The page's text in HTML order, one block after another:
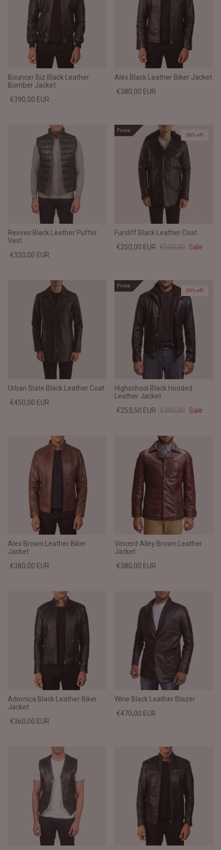
Bouncer Biz Black Leather
Bomber Jacket
€390,00 EUR
Alex Black Leather Biker Jacket
€380,00 EUR
Reeves Black Leather Puffer
Vest
€320,00 EUR
Prime
50% off
Furcliff Black Leather Coat
€250,00 EUR €500,00 Sale
Urban Slate Black Leather Coat
€450,00 EUR
Prime
35% off
Highschool Black Hooded
Leather Jacket
€253,50 EUR €390,00 Sale
Alex Brown Leather Biker
Jacket
€380,00 EUR
Vincent Alley Brown Leather
Jacket
€380,00 EUR
Adornica Black Leather Biker
Jacket
€360,00 EUR
Wine Black Leather Blazer
€470,00 EUR